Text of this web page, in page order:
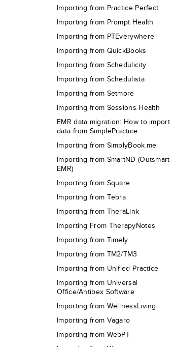
Importing from Practice Perfect
Importing from Prompt Health
Importing from PTEverywhere
Importing from QuickBooks
Importing from Schedulicity
Importing from Schedulista
Importing from Setmore
Importing from Sessions Health
EMR data migration: How to import
data from SimplePractice
Importing from SimplyBook.me
Importing from SmartND (Outsmart
EMR)
Importing from Square
Importing from Tebra
Importing from TheraLink
Importing From TherapyNotes
Importing from Timely
Importing from TM2/TM3
Importing from Unified Practice
Importing from Universal
Office/Antibex Software
Importing from WellnessLiving
Importing from Vagaro
Importing from WebPT